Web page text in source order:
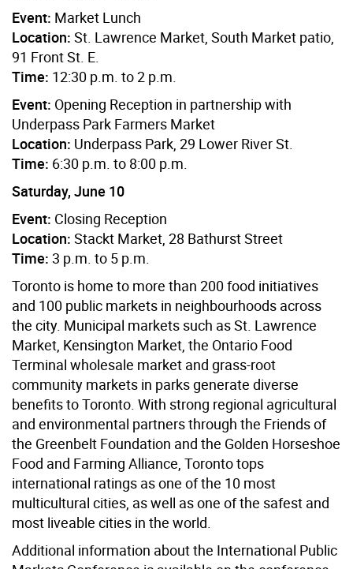
Event: Market Lunch
Location: St. Lawrence Market, South Market patio,
91 Front St. E.
Time: 12:30 p.m. to 2 p.m.
Event: Opening Reception in partnership with
Underpass Park Farmers Market
Location: Underpass Park, 29 Lower River St.
Time: 6:30 p.m. to 8:00 p.m.
Saturday, June 10
Event: Closing Reception
Location: Stackt Market, 28 Bathurst Street
Time: 3 p.m. to 5 p.m.
Toronto is home to more than 200 food initiatives
and 100 public markets in neighbourhoods across
the city. Municipal markets such as St. Lawrence
Market, Kensington Market, the Ontario Food
Terminal wholesale market and grass-root
community markets in parks generate diverse
benefits to Toronto. With strong regional agricultural
and environmental partners through the Friends of
the Greenbelt Foundation and the Golden Horseshoe
Food and Farming Alliance, Toronto tops
international ratings as one of the 10 most
multicultural cities, as well as one of the safest and
most liveable cities in the world.
Additional information about the International Public